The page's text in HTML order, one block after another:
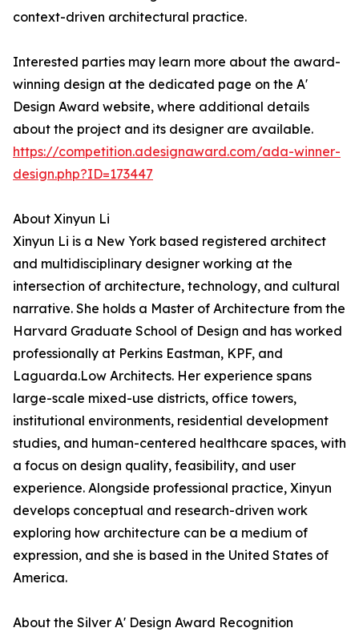
context-driven architectural practice.
Interested parties may learn more about the award-
winning design at the dedicated page on the A'
Design Award website, where additional details
about the project and its designer are available.
https://competition.adesignaward.com/ada-winner-
design.php?ID=173447
About Xinyun Li
Xinyun Li is a New York based registered architect
and multidisciplinary designer working at the
intersection of architecture, technology, and cultural
narrative. She holds a Master of Architecture from the
Harvard Graduate School of Design and has worked
professionally at Perkins Eastman, KPF, and
Laguarda.Low Architects. Her experience spans
large-scale mixed-use districts, office towers,
institutional environments, residential development
studies, and human-centered healthcare spaces, with
a focus on design quality, feasibility, and user
experience. Alongside professional practice, Xinyun
develops conceptual and research-driven work
exploring how architecture can be a medium of
expression, and she is based in the United States of
America.
About the Silver A' Design Award Recognition